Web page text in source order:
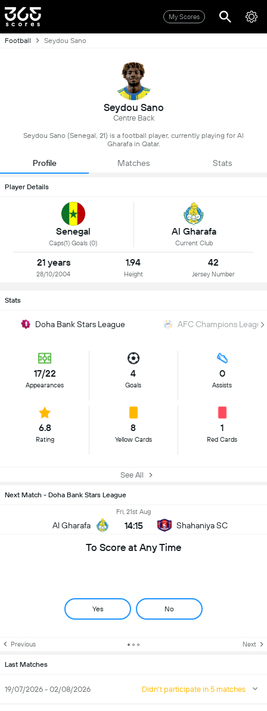
My Scores
Football Seydou Sano
Seydou Sano
Centre Back
Seydou Sano (Senegal, 21) is a football player, currently playing for Al
Gharafa in Qatar.
Profile Matches Stats
Player Details
Senegal
Caps(1) Goals (0)
Al Gharafa
Current Club
21 years
28/10/2004
1.94
Height
42
Jersey Number
Stats
Doha Bank Stars League AFC Champions
17/22
Appearances
4
Goals
0
Assists
6.8
Rating
8
Yellow Cards
1
Red Cards
See All
Next Match - Doha Bank Stars League
Al Gharafa
Fri, 21st Aug
14:15 Shahaniya SC
To Score at Any Time
Yes No
Previous Next
Last Matches
19/07/2026 - 02/08/2026 Didn't participate in 5 matches